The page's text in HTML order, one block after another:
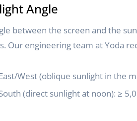
Angle
between the screen and the
Our engineering team at Yoda
West (oblique sunlight in the
(direct sunlight at noon): ≥